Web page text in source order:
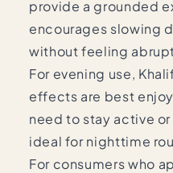
provide a grounded
encourages slowing
without feeling
For evening use,
effects are best
need to stay active
ideal for nighttime
For consumers who